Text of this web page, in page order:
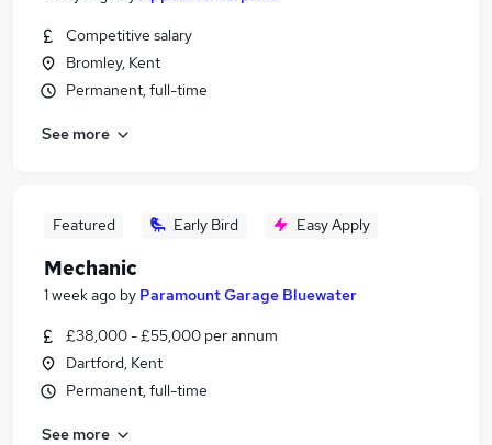
Competitive salary
Bromley, Kent
Permanent, full-time
See more
Featured Early Bird Easy Apply
Mechanic
1 week ago by Paramount Garage Bluewater
£38,000 - £55,000 per annum
Dartford, Kent
Permanent, full-time
See more